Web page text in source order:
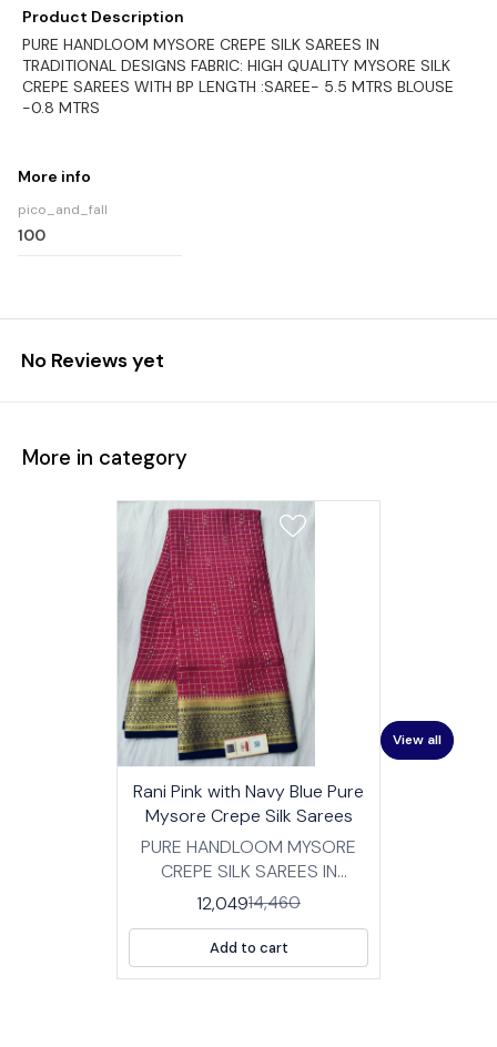
Product Description
PURE HANDLOOM MYSORE CREPE SILK SAREES IN
TRADITIONAL DESIGNS FABRIC: HIGH QUALITY MYSORE SILK
CREPE SAREES WITH BP LENGTH :SAREE- 5.5 MTRS BLOUSE
-0.8 MTRS
More info
pico_and_fall
100
No Reviews yet
More in category
👍 Recommended
⭐ BestSeller
Rani Pink with Navy Blue Pure
Mysore Crepe Silk Sarees
PURE HANDLOOM MYSORE
CREPE SILK SAREES IN
TRADITIONAL DESIGNS
MYSORE SILK CREPE SAREES
WITH BP LENGTH :SAREE- 5.5
12,04914,460
Add to cart
View all